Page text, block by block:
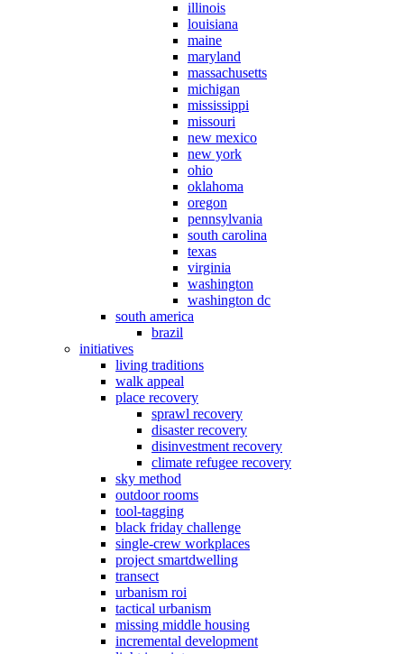
illinois
louisiana
maine
maryland
massachusetts
michigan
mississippi
missouri
new mexico
new york
ohio
oklahoma
oregon
pennsylvania
south carolina
texas
virginia
washington
washington dc
south america
brazil
initiatives
living traditions
walk appeal
place recovery
sprawl recovery
disaster recovery
disinvestment recovery
climate refugee recovery
sky method
outdoor rooms
tool-tagging
black friday challenge
single-crew workplaces
project smartdwelling
transect
urbanism roi
tactical urbanism
missing middle housing
incremental development